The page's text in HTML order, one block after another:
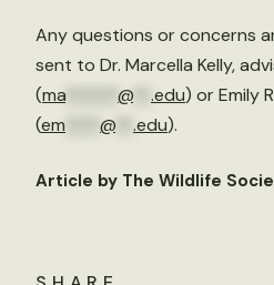
Any questions or concerns
sent to Dr. Marcella Kelly,
(ma @ .edu) or Emily
(em @ .edu).
Article by The Wildlife